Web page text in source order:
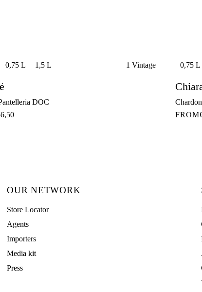
0,75 L 1,5 L 1 Vintage
DOC
0,75 L
FROM
OUR NETWORK
Store Locator
Agents
Importers
Media kit
Press